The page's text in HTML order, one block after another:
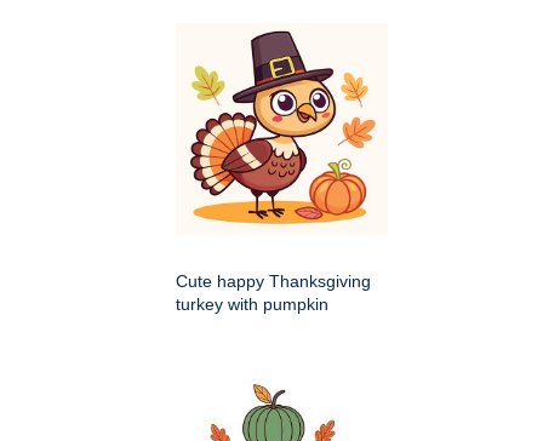
Cute happy Thanksgiving
turkey with pumpkin